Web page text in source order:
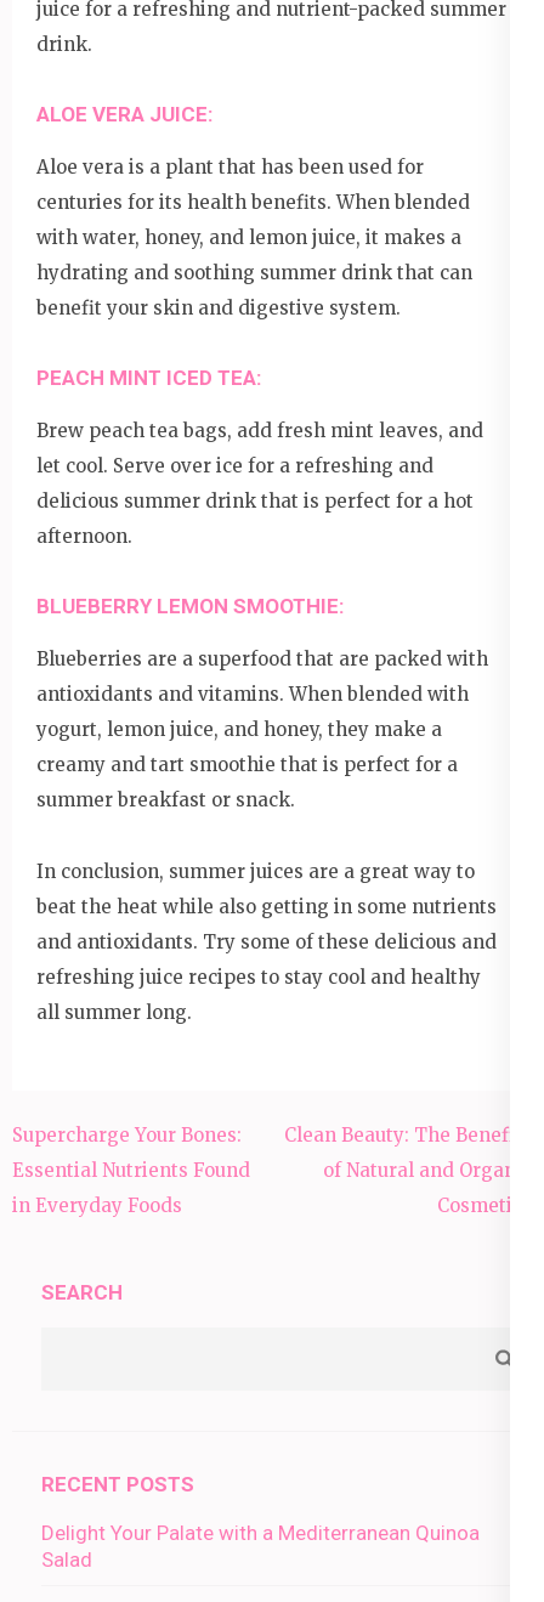
juice for a refreshing and nutrient-packed summer
drink.
ALOE VERA JUICE:
Aloe vera is a plant that has been used for
centuries for its health benefits. When blended
with water, honey, and lemon juice, it makes a
hydrating and soothing summer drink that can
benefit your skin and digestive system.
PEACH MINT ICED TEA:
Brew peach tea bags, add fresh mint leaves, and
let cool. Serve over ice for a refreshing and
delicious summer drink that is perfect for a hot
afternoon.
BLUEBERRY LEMON SMOOTHIE:
Blueberries are a superfood that are packed with
antioxidants and vitamins. When blended with
yogurt, lemon juice, and honey, they make a
creamy and tart smoothie that is perfect for a
summer breakfast or snack.
In conclusion, summer juices are a great way to
beat the heat while also getting in some nutrients
and antioxidants. Try some of these delicious and
refreshing juice recipes to stay cool and healthy
all summer long.
Post
navigation
Supercharge Your Bones:
Essential Nutrients Found
in Everyday Foods
Clean Beauty: The Benefits
of Natural and Organic
Cosmetics
SEARCH
RECENT POSTS
Delight Your Palate with a Mediterranean Quinoa
Salad